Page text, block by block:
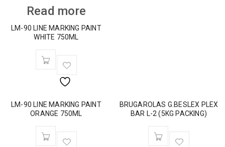
Read more
LM-90 LINE MARKING PAINT
WHITE 750ML
LM-90 LINE MARKING PAINT
ORANGE 750ML
BRUGAROLAS G.BESLEX PLEX
BAR L-2 (5KG PACKING)